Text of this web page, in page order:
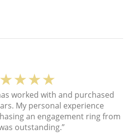
worked with and purchased
My personal experience
an engagement ring from
outstanding.”